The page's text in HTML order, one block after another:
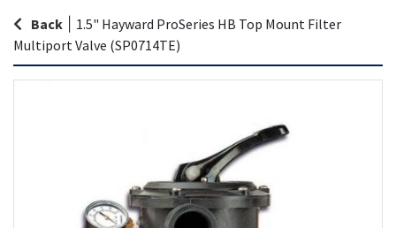
Back
1.5" Hayward ProSeries HB Top Mount Filter
Multiport Valve (SP0714TE)